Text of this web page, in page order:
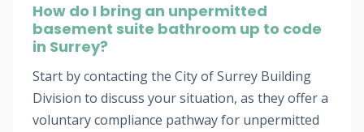
How do I bring an unpermitted
basement suite bathroom up to code
in Surrey?
Start by contacting the City of Surrey Building
Division to discuss your situation, as they offer a
voluntary compliance pathway for unpermitted